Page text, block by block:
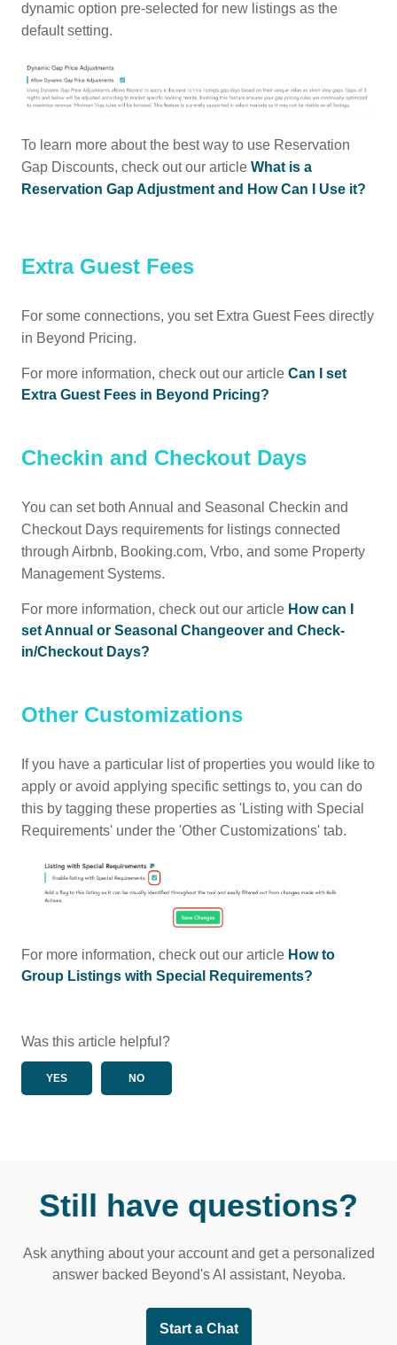
dynamic option pre-selected for new listings as the
default setting.
To learn more about the best way to use Reservation
Gap Discounts, check out our article What is a
Reservation Gap Adjustment and How Can I Use it?
Extra Guest Fees
For some connections, you set Extra Guest Fees directly
in Beyond Pricing.
For more information, check out our article Can I set
Extra Guest Fees in Beyond Pricing?
Checkin and Checkout Days
You can set both Annual and Seasonal Checkin and
Checkout Days requirements for listings connected
through Airbnb, Booking.com, Vrbo, and some Property
Management Systems.
For more information, check out our article How can I
set Annual or Seasonal Changeover and Check-
in/Checkout Days?
Other Customizations
If you have a particular list of properties you would like to
apply or avoid applying specific settings to, you can do
this by tagging these properties as 'Listing with Special
Requirements' under the 'Other Customizations' tab.
For more information, check out our article How to
Group Listings with Special Requirements?
Was this article helpful?
YES NO
Still have questions?
Ask anything about your account and get a personalized
answer backed Beyond's AI assistant, Neyoba.
Start a Chat